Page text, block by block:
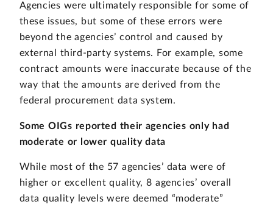
Agencies were ultimately responsible for some of
these issues, but some of these errors were
beyond the agencies’ control and caused by
external third-party systems. For example, some
contract amounts were inaccurate because of the
way that the amounts are derived from the
federal procurement data system.
Some OIGs reported their agencies only had
moderate or lower quality data
While most of the 57 agencies’ data were of
higher or excellent quality, 8 agencies’ overall
data quality levels were deemed “moderate”